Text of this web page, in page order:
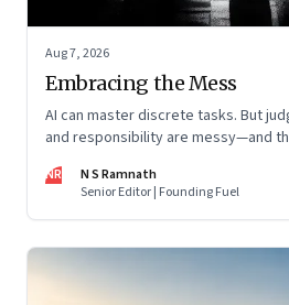
Aug 7, 2026
Embracing the Mess
AI can master discrete tasks. But
and responsibility are messy—and
NR
N S Ramnath
Senior Editor | Founding Fuel